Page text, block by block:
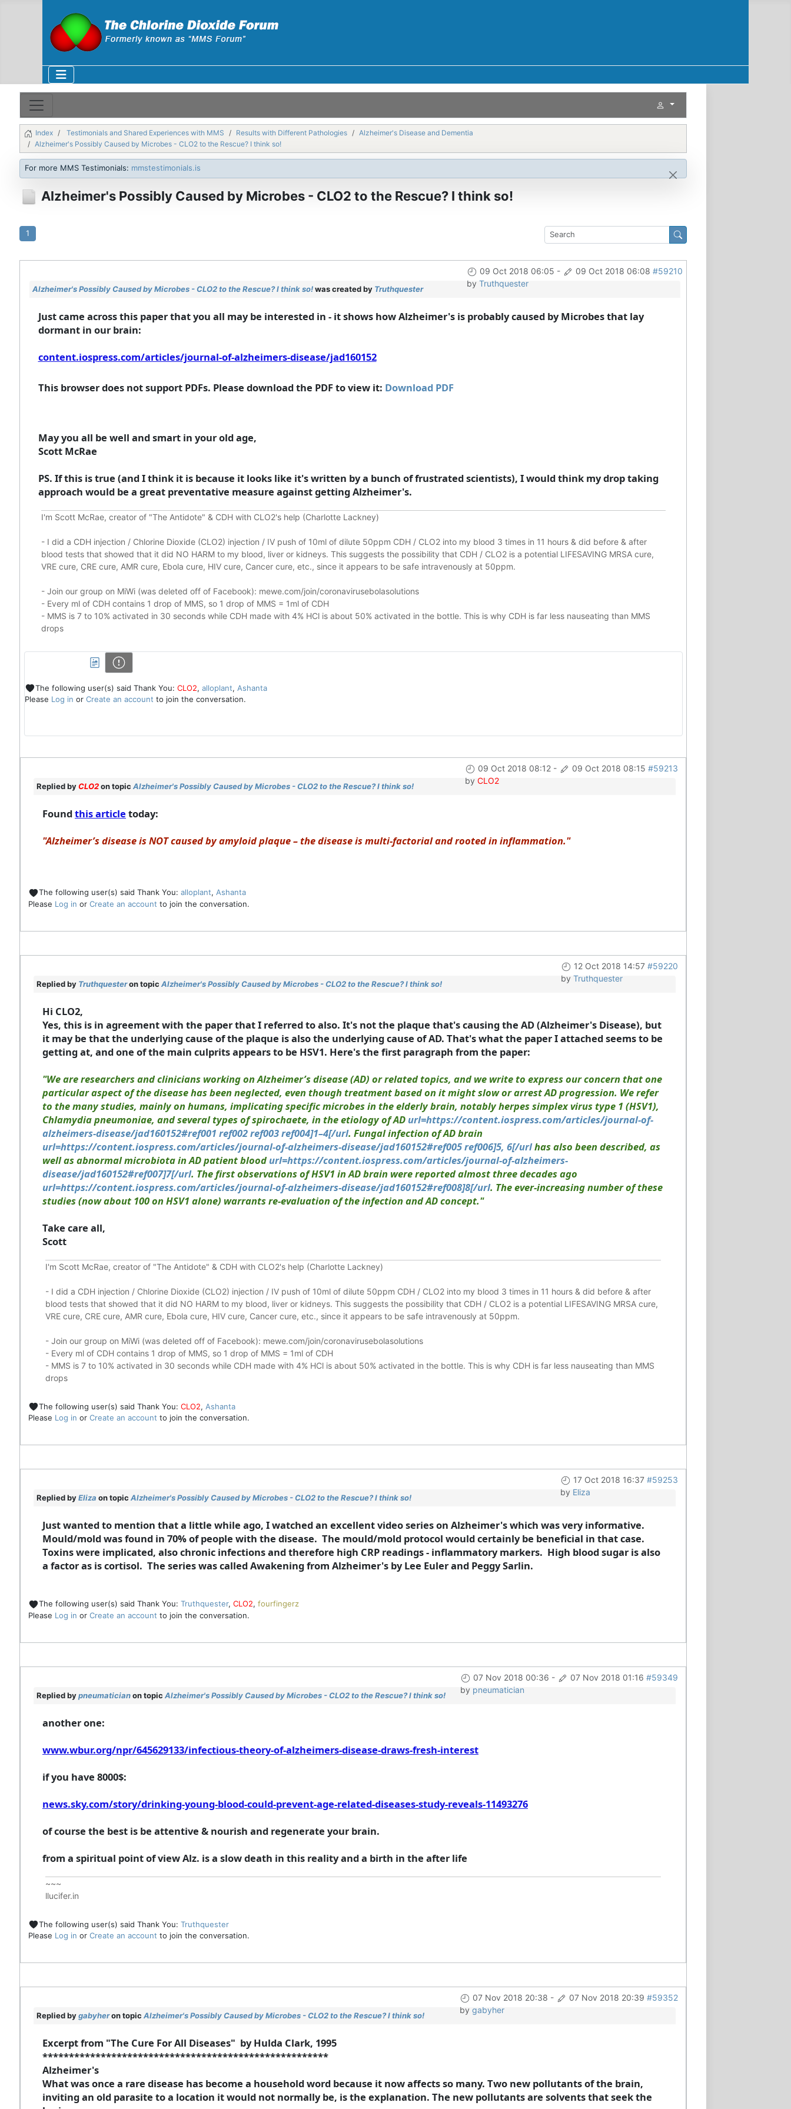
Index Testimonials and Shared Experiences with MMS Results with Different Pathologies
Alzheimer's Disease and Dementia
Alzheimer's Possibly Caused by Microbes - CLO2 to the Rescue? I think so!
For more MMS Testimonials: mmstestimonials.is
Alzheimer's Possibly Caused by Microbes - CLO2 to the Rescue? I think so!
1
09 Oct 2018 06:05 - 09 Oct 2018 06:08 #59210
by Truthquester
Alzheimer's Possibly Caused by Microbes - CLO2 to the Rescue? I think so!was created by Truthquester
Just came across this paper that you all may be interested in - it shows how Alzheimer's is probably caused by Microbes that lay
dormant in our brain:
content.iospress.com/articles/journal-of-alzheimers-disease/jad160152
This browser does not support PDFs. Please download the PDF to view it: Download PDF
May you all be well and smart in your old age,
Scott McRae
PS. If this is true (and I think it is because it looks like it's written by a bunch of frustrated scientists), I would think my drop taking
approach would be a great preventative measure against getting Alzheimer's.
I'm Scott McRae, creator of "The Antidote" & CDH with CLO2's help (Charlotte Lackney)
- I did a CDH injection / Chlorine Dioxide (CLO2) injection / IV push of 10ml of dilute 50ppm CDH / CLO2 into my blood 3 times in 11 hours & did before & after
blood tests that showed that it did NO HARM to my blood, liver or kidneys. This suggests the possibility that CDH / CLO2 is a potential LIFESAVINGMRSA cure,
VRE cure, CRE cure, AMR cure, Ebola cure, HIV cure, Cancer cure, etc., since it appears to be safe intravenously at 50ppm.
- Join our group on MiWi (was deleted off of Facebook): mewe.com/join/coronavirusebolasolutions
- Every ml of CDH contains 1 drop of MMS, so 1 drop of MMS = 1ml of CDH
- MMS is 7 to 10% activated in 30 seconds while CDH made with 4% HCl is about 50% activated in the bottle. This is why CDH is far less nauseating than MMS
drops
The following user(s) said Thank You: CLO2, alloplant, Ashanta
Please Log in or Create an account to join the conversation.
09 Oct 2018 08:12 - 09 Oct 2018 08:15 #59213
by CLO2
Replied byCLO2on topic Alzheimer's Possibly Caused by Microbes - CLO2 to the Rescue? I think so!
Foundthis article today:
"Alzheimer’s disease is NOT caused by amyloid plaque – the disease is multi-factorial and rooted in inflammation."
The following user(s) said Thank You: alloplant, Ashanta
Please Log in or Create an account to join the conversation.
12 Oct 2018 14:57 #59220
by Truthquester
Replied by Truthquesteron topic Alzheimer's Possibly Caused by Microbes - CLO2 to the Rescue? I think so!
Hi CLO2,
Yes, this is in agreement with the paper that I referred to also. It's not the plaque that's causing the AD (Alzheimer's Disease), but
it may be that the underlying cause of the plaque is also the underlying cause of AD. That's what the paper I attached seems to be
getting at, and one of the main culprits appears to be HSV1. Here's the first paragraph from the paper:
"We are researchers and clinicians working on Alzheimer’s disease (AD) or related topics, and we write to express our concern that one
particular aspect of the disease has been neglected, even though treatment based on it might slow or arrest AD progression. We refer
to the many studies, mainly on humans, implicating specific microbes in the elderly brain, notably herpes simplex virus type 1 (HSV1),
Chlamydia pneumoniae, and several types of spirochaete, in the etiology of AD url=https://content.iospress.com/articles/journal-of-
alzheimers-disease/jad160152#ref001 ref002 ref003 ref004]1–4[/url. Fungal infection of AD brain
url=https://content.iospress.com/articles/journal-of-alzheimers-disease/jad160152#ref005 ref006]5, 6[/urlhas also been described, as
well as abnormal microbiota in AD patient bloodurl=https://content.iospress.com/articles/journal-of-alzheimers-
disease/jad160152#ref007]7[/url. The first observations of HSV1 in AD brain were reported almost three decades ago
url=https://content.iospress.com/articles/journal-of-alzheimers-disease/jad160152#ref008]8[/url. The ever-increasing number of these
studies (now about 100 on HSV1 alone) warrants re-evaluation of the infection and AD concept."
Take care all,
Scott
I'm Scott McRae, creator of "The Antidote" & CDH with CLO2's help (Charlotte Lackney)
- I did a CDH injection / Chlorine Dioxide (CLO2) injection / IV push of 10ml of dilute 50ppm CDH / CLO2 into my blood 3 times in 11 hours & did before & after
blood tests that showed that it did NO HARM to my blood, liver or kidneys. This suggests the possibility that CDH / CLO2 is a potential LIFESAVING MRSA cure,
VRE cure, CRE cure, AMR cure, Ebola cure, HIV cure, Cancer cure, etc., since it appears to be safe intravenously at 50ppm.
- Join our group on MiWi (was deleted off of Facebook): mewe.com/join/coronavirusebolasolutions
- Every ml of CDH contains 1 drop of MMS, so 1 drop of MMS = 1ml of CDH
- MMS is 7 to 10% activated in 30 seconds while CDH made with 4% HCl is about 50% activated in the bottle. This is why CDH is far less nauseating than MMS
drops
The following user(s) said Thank You: CLO2, Ashanta
Please Log in or Create an account to join the conversation.
17 Oct 2018 16:37 #59253
by Eliza
Replied byEliza on topic Alzheimer's Possibly Caused by Microbes - CLO2 to the Rescue? I think so!
Just wanted to mention that a little while ago, I watched an excellent video series on Alzheimer's which was very informative.
Mould/mold was found in 70% of people with the disease. The mould/mold protocol would certainly be beneficial in that case.
Toxins were implicated, also chronic infections and therefore high CRP readings - inflammatory markers. High blood sugar is also
a factor as is cortisol. The series was called Awakening from Alzheimer's by Lee Euler and Peggy Sarlin.
The following user(s) said Thank You: Truthquester, CLO2, fourfingerz
Please Log in or Create an account to join the conversation.
07 Nov 2018 00:36 - 07 Nov 2018 01:16 #59349
by pneumatician
Replied bypneumaticianon topic Alzheimer's Possibly Caused by Microbes - CLO2 to the Rescue? I think so!
another one:
www.wbur.org/npr/645629133/infectious-theory-of-alzheimers-disease-draws-fresh-interest
if you have 8000$:
news.sky.com/story/drinking-young-blood-could-prevent-age-related-diseases-study-reveals-11493276
of course the best is be attentive & nourish and regenerate your brain.
from a spiritual point of view Alz. is a slow death in this reality and a birth in the after life
~~~
llucifer.in
The following user(s) said Thank You: Truthquester
Please Log in or Create an account to join the conversation.
07 Nov 2018 20:38 - 07 Nov 2018 20:39 #59352
by gabyher
Replied bygabyheron topic Alzheimer's Possibly Caused by Microbes - CLO2 to the Rescue? I think so!
Excerpt from "The Cure For All Diseases" by Hulda Clark, 1995
******************************************************
Alzheimer's
What was once a rare disease has become a household word because it now affects so many. Two new pollutants of the brain,
inviting an old parasite to a location it would not normally be, is the explanation. The new pollutants are solvents that seek the